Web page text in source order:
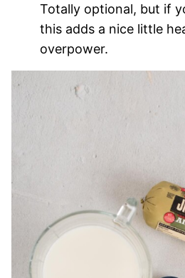
Totally optional, but if
this adds a nice little
overpower.